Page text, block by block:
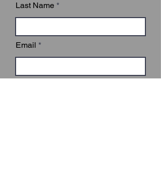
Last Name
Email